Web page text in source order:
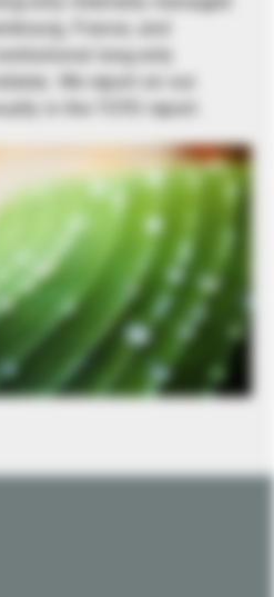
France, and
long-only
We report on our
in the TCFD report.